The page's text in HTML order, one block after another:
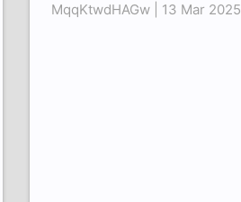
MqqKtwdHAGw | 13 Mar 2025